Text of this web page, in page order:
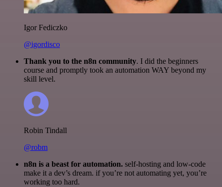
Igor Fediczko
@igordisco
Thank you to the n8n community. I did the beginners
course and promptly took an automation WAY beyond my
skill level.
Robin Tindall
@robm
n8n is a beast for automation. self-hosting and low-code
make it a dev’s dream. if you’re not automating yet, you’re
working too hard.